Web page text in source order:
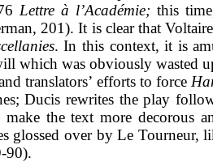
Lettre à l’Académie; this
201). It is clear that
. In this context, it is
which was obviously wasted
translators’ efforts to force
Ducis rewrites the play
the text more
glossed over by Le Tourneur,
90).